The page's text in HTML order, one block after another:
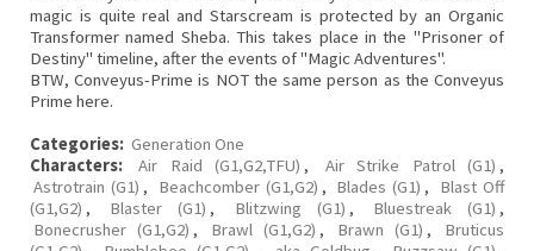
magic is quite real and Starscream is protected by an Organic
Transformer named Sheba. This takes place in the "Prisoner of
Destiny" timeline, after the events of "Magic Adventures".
BTW, Conveyus-Prime is NOT the same person as the Conveyus
Prime here.
Categories: Generation One
Characters:
Air Raid (G1,G2,TFU) , Air Strike Patrol (G1) ,
Astrotrain (G1) , Beachcomber (G1,G2) , Blades (G1) ,
Blast Off
(G1,G2) , Blaster (G1) , Blitzwing (G1) , Bluestreak (G1) ,
Bonecrusher (G1,G2) , Brawl (G1,G2) , Brawn (G1) ,
Bruticus